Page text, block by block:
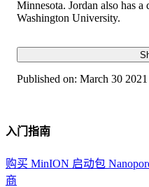
Minnesota. Jordan also has
Washington University.
Published on: March 30 2021
入门指南
购买 MinION 启动包
商